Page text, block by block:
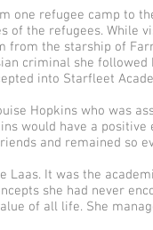
one refugee camp to
of the refugees. While
from the starship of
criminal she
into Starfleet
Hopkins who was
would have a
and remained so
Laas. It was the
she had never
of all life. She